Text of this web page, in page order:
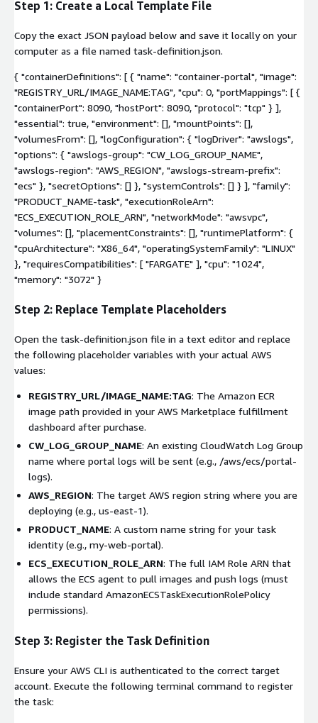
Step 1: Create a Local Template File
Copy the exact JSON payload below and save it locally on your
computer as a file named task-definition.json.
{ "containerDefinitions": [ { "name": "container-portal", "image":
"REGISTRY_URL/IMAGE_NAME:TAG", "cpu": 0, "portMappings": [ {
"containerPort": 8090, "hostPort": 8090, "protocol": "tcp" } ],
"essential": true, "environment": [], "mountPoints": [],
"volumesFrom": [], "logConfiguration": { "logDriver": "awslogs",
"options": { "awslogs-group": "CW_LOG_GROUP_NAME",
"awslogs-region": "AWS_REGION", "awslogs-stream-prefix":
"ecs" }, "secretOptions": [] }, "systemControls": [] } ], "family":
"PRODUCT_NAME-task", "executionRoleArn":
"ECS_EXECUTION_ROLE_ARN", "networkMode": "awsvpc",
"volumes": [], "placementConstraints": [], "runtimePlatform": {
"cpuArchitecture": "X86_64", "operatingSystemFamily": "LINUX"
}, "requiresCompatibilities": [ "FARGATE" ], "cpu": "1024",
"memory": "3072" }
Step 2: Replace Template Placeholders
Open the task-definition.json file in a text editor and replace
the following placeholder variables with your actual AWS
values:
REGISTRY_URL/IMAGE_NAME:TAG: The Amazon ECR
image path provided in your AWS Marketplace fulfillment
dashboard after purchase.
CW_LOG_GROUP_NAME: An existing CloudWatch Log Group
name where portal logs will be sent (e.g., /aws/ecs/portal-
logs).
AWS_REGION: The target AWS region string where you are
deploying (e.g., us-east-1).
PRODUCT_NAME: A custom name string for your task
identity (e.g., my-web-portal).
ECS_EXECUTION_ROLE_ARN: The full IAM Role ARN that
allows the ECS agent to pull images and push logs (must
include standard AmazonECSTaskExecutionRolePolicy
permissions).
Step 3: Register the Task Definition
Ensure your AWS CLI is authenticated to the correct target
account. Execute the following terminal command to register
the task: